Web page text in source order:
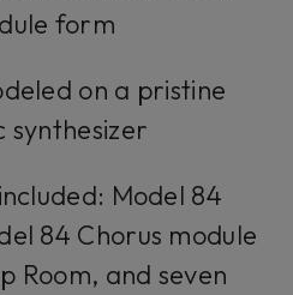
form
on a pristine
synthesizer
Model 84
84 Chorus module
Room, and seven